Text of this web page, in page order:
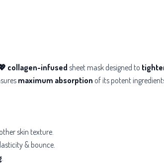
collagen-infusedsheet mask designed to
maximum absorption of its potent
skin texture.
& bounce.